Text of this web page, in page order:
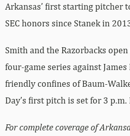
Arkansas’ first starting pitcher
SEC honors since Stanek in
Smith and the Razorbacks
four-game series against
friendly confines of Baum-
Day’s first pitch is set for 3 p.m.
For complete coverage of